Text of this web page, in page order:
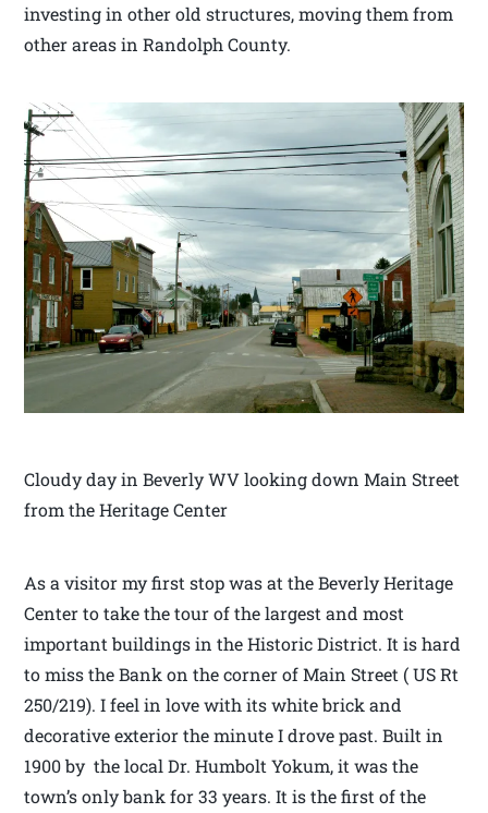
investing in other old structures, moving them from
other areas in Randolph County.
Cloudy day in Beverly WV looking down Main Street
from the Heritage Center
As a visitor my first stop was at the Beverly Heritage
Center to take the tour of the largest and most
important buildings in the Historic District. It is hard
to miss the Bank on the corner of Main Street ( US Rt
250/219). I feel in love with its white brick and
decorative exterior the minute I drove past. Built in
1900 by the local Dr. Humbolt Yokum, it was the
town’s only bank for 33 years. It is the first of the